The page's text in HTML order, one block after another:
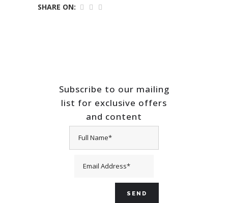
SHARE ON:
Subscribe to our mailing
list for exclusive offers
and content